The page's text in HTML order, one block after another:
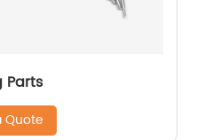
Parts
Quote